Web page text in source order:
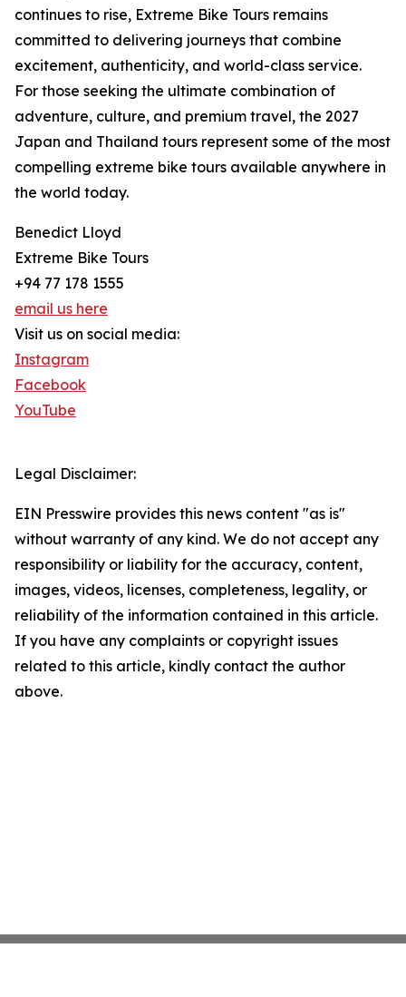
continues to rise, Extreme Bike Tours remains
committed to delivering journeys that combine
excitement, authenticity, and world-class service.
For those seeking the ultimate combination of
adventure, culture, and premium travel, the 2027
Japan and Thailand tours represent some of the most
compelling extreme bike tours available anywhere in
the world today.
Benedict Lloyd
Extreme Bike Tours
+94 77 178 1555
email us here
Visit us on social media:
Instagram
Facebook
YouTube
Legal Disclaimer:
EIN Presswire provides this news content "as is"
without warranty of any kind. We do not accept any
responsibility or liability for the accuracy, content,
images, videos, licenses, completeness, legality, or
reliability of the information contained in this article.
If you have any complaints or copyright issues
related to this article, kindly contact the author
above.